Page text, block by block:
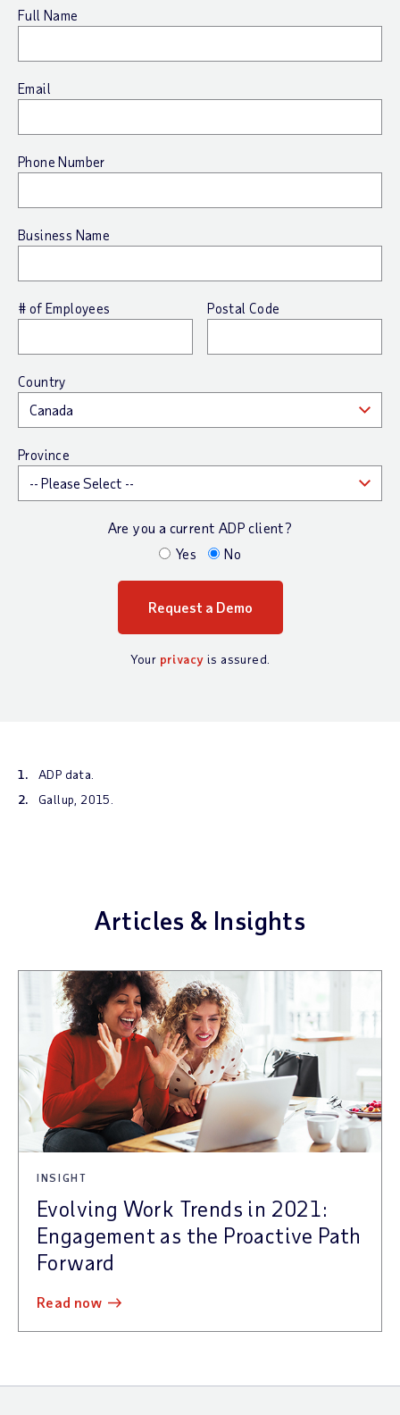
Full Name
Email
Phone Number
Business Name
# of Employees Postal Code
Country
Province
Are you a current ADP client?
Yes
No
Your privacy is assured.
ADP data.
Gallup, 2015.
Articles & Insights
INSIGHT
Evolving Work Trends in 2021:
Engagement as the Proactive Path
Forward
read now